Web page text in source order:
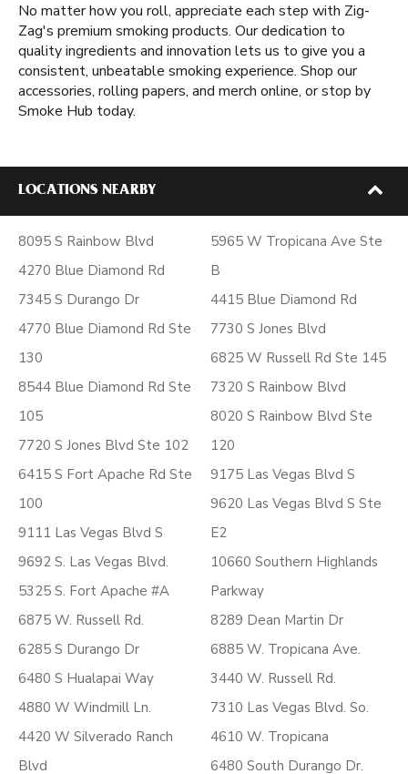
No matter how you roll, appreciate each step with Zig-
Zag's premium smoking products. Our dedication to
quality ingredients and innovation lets us to give you a
consistent, unbeatable smoking experience. Shop our
accessories, rolling papers, and merch online, or stop by
Smoke Hub today.
LOCATIONS NEARBY
8095 S Rainbow Blvd
4270 Blue Diamond Rd
7345 S Durango Dr
4770 Blue Diamond Rd Ste
130
8544 Blue Diamond Rd Ste
105
7720 S Jones Blvd Ste 102
6415 S Fort Apache Rd Ste
100
9111 Las Vegas Blvd S
9692 S. Las Vegas Blvd.
5325 S. Fort Apache #A
6875 W. Russell Rd.
6285 S Durango Dr
6480 S Hualapai Way
4880 W Windmill Ln.
4420 W Silverado Ranch
Blvd
5965 W Tropicana Ave Ste
B
4415 Blue Diamond Rd
7730 S Jones Blvd
6825 W Russell Rd Ste 145
7320 S Rainbow Blvd
8020 S Rainbow Blvd Ste
120
9175 Las Vegas Blvd S
9620 Las Vegas Blvd S Ste
E2
10660 Southern Highlands
Parkway
8289 Dean Martin Dr
6885 W. Tropicana Ave.
3440 W. Russell Rd.
7310 Las Vegas Blvd. So.
4610 W. Tropicana
6480 South Durango Dr.